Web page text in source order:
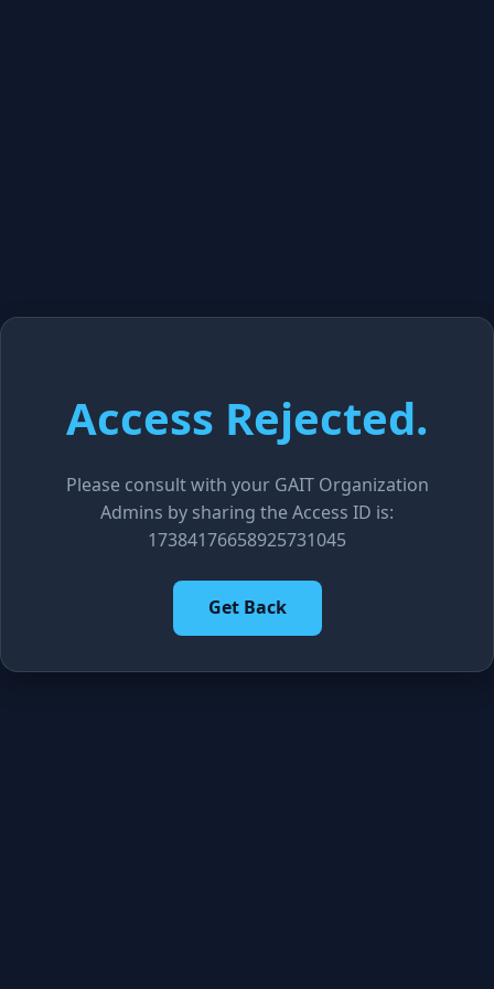
Access Rejected.
Please consult with your GAIT Organization
Admins by sharing the Access ID is:
17384176658925731045
Get Back